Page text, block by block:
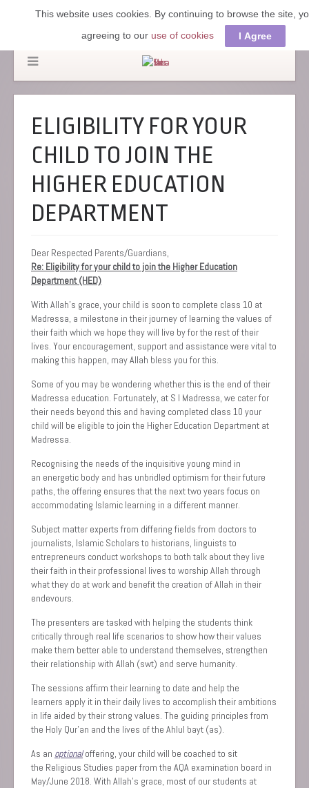
ELIGIBILITY FOR YOUR
CHILD TO JOIN THE
HIGHER EDUCATION
DEPARTMENT
Dear Respected Parents/Guardians,
Re: Eligibility for your child to join the Higher Education
Department (HED)
‎With Allah’s grace, your child is soon to complete class 10 at
Madressa, a milestone in their journey of learning the values of
their faith which we hope they will live by for the rest of their
lives. Your encouragement, support and assistance were vital to
making this happen, may Allah bless you for this.
Some of you may be wondering whether this is the end of their
Madr‎essa education. Fortunately, at S I Madressa, we cater for
their needs beyond this and having completed class 10 your
child will be eligible to join the Higher Education Department at
Madressa.
Recognising the needs of the inquisitive young mind in
an energetic body and has unbridled optimism for their future
paths, the offering ensures that the next two years focus on
accommodating Islamic learning in a different manner.
Subject matter experts from differing fields ‎from doctors to
journalists, Islamic Scholars to historians, linguists to
entrepreneurs conduct workshops to both talk about they live
their faith in their professional lives to worship Allah through
what they do at work and benefit the creation of Allah in their
endevours.
The presenters are tasked with helping the students think
critically through real life scenarios to show how their values
make them better able to understand themselves, strengthen
their relationship with Allah (swt) and serve humanity.
The sessions affirm their learning to date and help the
learners apply ‎it in their daily lives to accomplish their ambitions
in life aided by their strong values. The guiding principles from
the Holy ‎Qur’an and the lives of the Ahlul bayt (as)‎.
As an optionaloffering, your child will be coached to sit
the Religious Studies paper from the AQA examination board in
May/June 2018. With Allah’s grace, most of our students at
This website uses cookies. By continuing to browse the site,
agreeing to our use of cookies I Agree